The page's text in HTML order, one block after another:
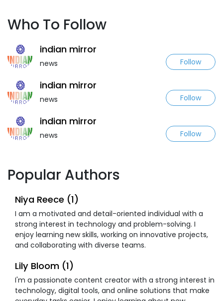
Who To Follow
indian mirror
news Follow
indian mirror
news Follow
indian mirror
news Follow
Popular Authors
Niya Reece (1)
I am a motivated and detail-oriented individual with a
strong interest in technology and problem-solving. I
enjoy learning new skills, working on innovative projects,
and collaborating with diverse teams.
Lily Bloom (1)
I'm a passionate content creator with a strong interest in
technology, digital tools, and online solutions that make